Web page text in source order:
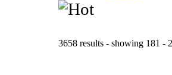
3658 results - showing 181 -